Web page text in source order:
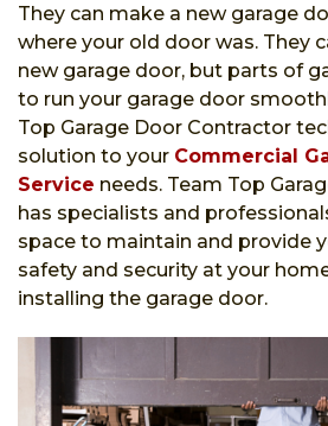
They can make a new garage
where your old door was. They
new garage door, but parts of
to run your garage door
Top Garage Door Contractor
solution to your Commercial
Service needs. Team Top
has specialists and
space to maintain and provide
safety and security at your
installing the garage door.